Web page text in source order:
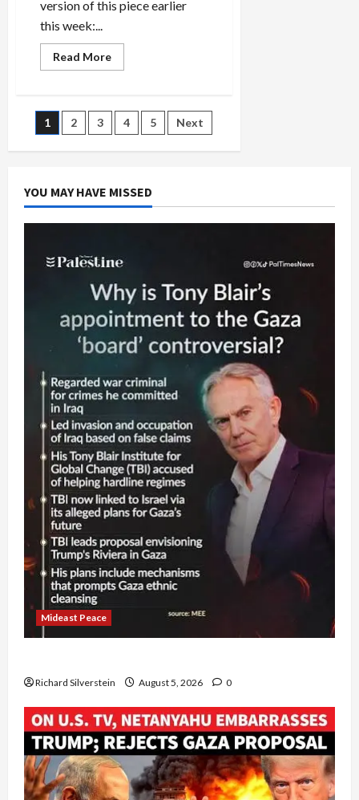
version of this piece earlier
this week:...
Read MoreRead
more
and
Israel:
Looming
Posts
pagination
1 2 3 4 5 Next
YOU MAY HAVE MISSED
Mideast Peace
Richard Silverstein August 5, 2026 0